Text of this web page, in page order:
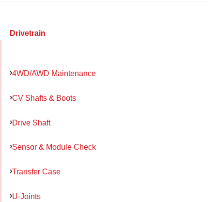
Drivetrain
4WD/AWD Maintenance
CV Shafts & Boots
Drive Shaft
Sensor & Module Check
Transfer Case
U-Joints